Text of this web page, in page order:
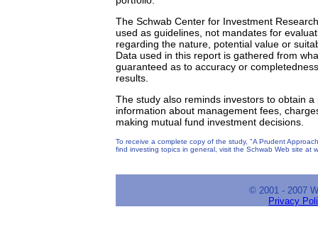
The Schwab Center for Investment
used as guidelines, not mandates for
regarding the nature, potential value or
Data used in this report is gathered from
guaranteed as to accuracy or
results.
The study also reminds investors to obtain
information about management fees,
making mutual fund investment decisions.
To receive a complete copy of the study, "A Prudent
find investing topics in general, visit the Schwab Web site at
© 2001 - 2007
Privacy